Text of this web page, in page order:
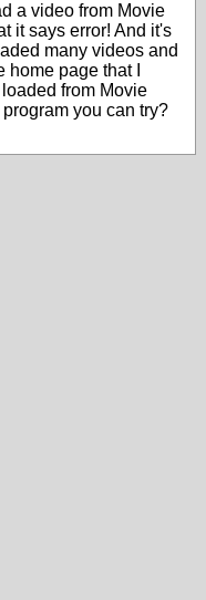
a video from Movie
it says error! And it's
many videos and
page that I
from Movie
you can try?